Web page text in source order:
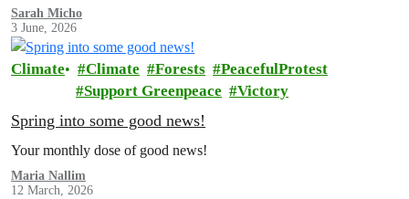
Indigenous Peoples in the Amazon.
Sarah Micho
3 June, 2026
Climate Climate Forests
PeacefulProtest
Support Greenpeace
Victory
Spring into some good news!
Your monthly dose of good news!
Maria Nallim
12 March, 2026